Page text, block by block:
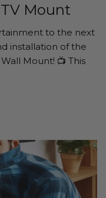
Mount
to the next
installation of the
Mount! 📺 This